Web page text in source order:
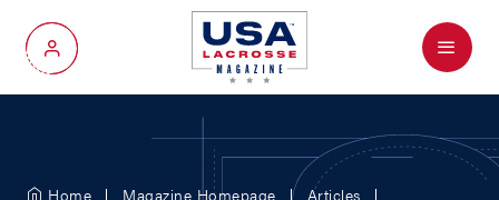
My Account
Menu
Home Magazine Homepage
Articles